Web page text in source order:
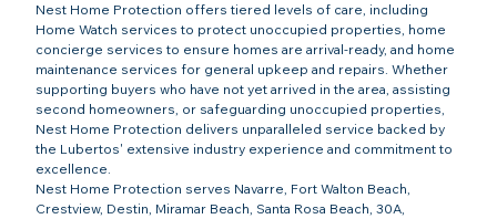
Nest Home Protection offers tiered levels of care, including
Home Watch services to protect unoccupied properties, home
concierge services to ensure homes are arrival-ready, and home
maintenance services for general upkeep and repairs. Whether
supporting buyers who have not yet arrived in the area, assisting
second homeowners, or safeguarding unoccupied properties,
Nest Home Protection delivers unparalleled service backed by
the Lubertos' extensive industry experience and commitment to
excellence.
Nest Home Protection serves Navarre, Fort Walton Beach,
Crestview, Destin, Miramar Beach, Santa Rosa Beach, 30A,